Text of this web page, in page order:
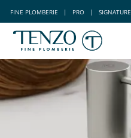
FINE PLOMBERIE | PRO | SIGNATURE